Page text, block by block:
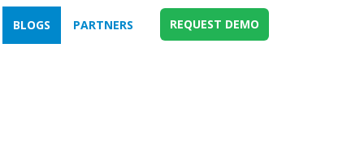
BLOGS PARTNERS REQUEST DEMO